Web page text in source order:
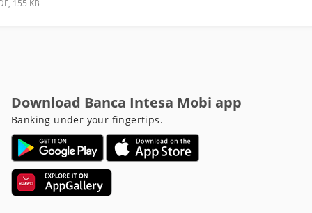
155 KB
Download Banca Intesa Mobi app
Banking under your fingertips.